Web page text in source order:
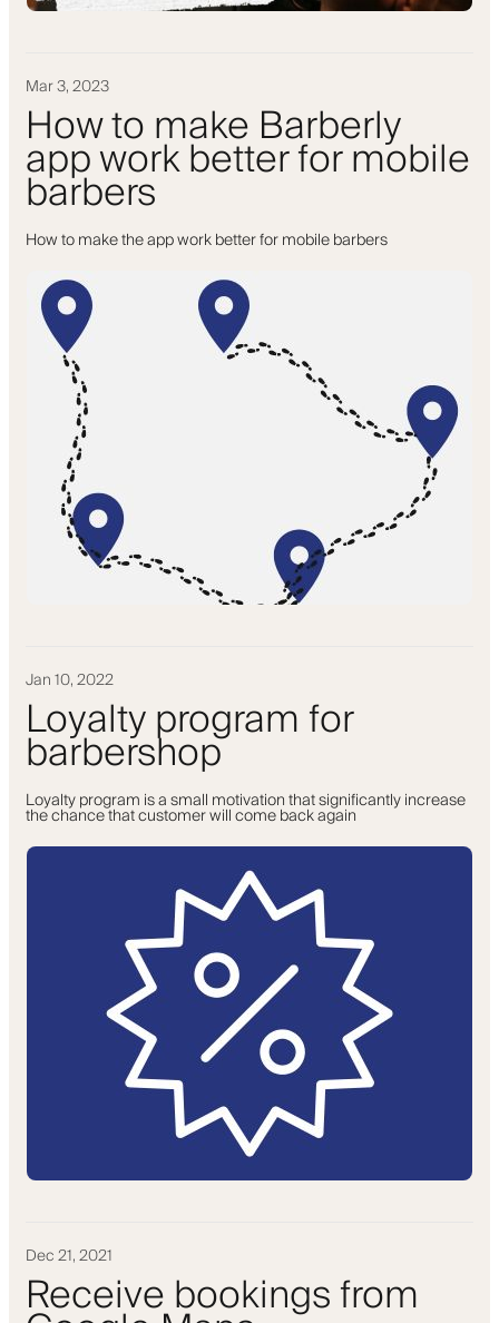
Mar 3, 2023
How to make Barberly
app work better for mobile
barbers
How to make the app work better for mobile barbers
Jan 10, 2022
Loyalty program for
barbershop
Loyalty program is a small motivation that significantly increase
the chance that customer will come back again
Dec 21, 2021
Receive bookings from